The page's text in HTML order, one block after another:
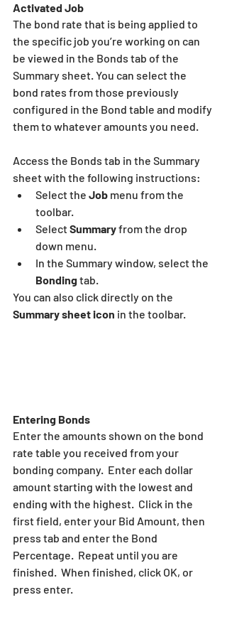
Activated Job
The bond rate that is being applied to
the specific job you’re working on can
be viewed in the Bonds tab of the
Summary sheet. You can select the
bond rates from those previously
configured in the Bond table and modify
them to whatever amounts you need.
Access the Bonds tab in the Summary
sheet with the following instructions:
Select the Job menu from the
toolbar.
Select Summary from the drop
down menu.
In the Summary window, select the
Bonding tab.
You can also click directly on the
Summary sheet icon in the toolbar.
Entering Bonds
Enter the amounts shown on the bond
rate table you received from your
bonding company.  Enter each dollar
amount starting with the lowest and
ending with the highest.  Click in the
first field, enter your Bid Amount, then
press tab and enter the Bond
Percentage.  Repeat until you are
finished.  When finished, click OK, or
press enter.